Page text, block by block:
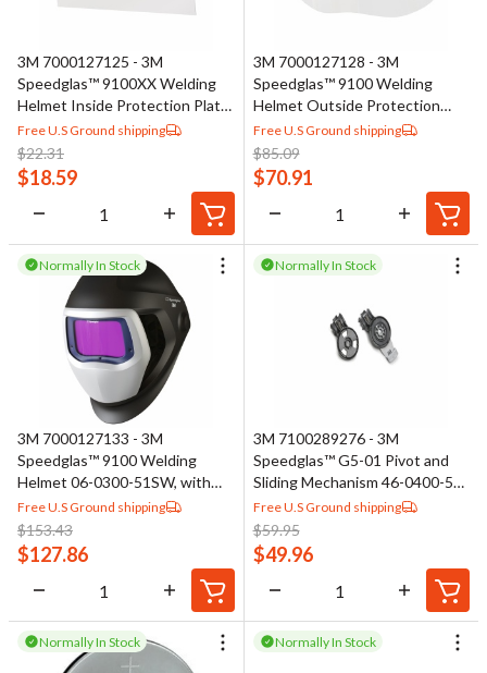
3M 7000127125 - 3M
Speedglas™ 9100XX Welding
Helmet Inside Protection Plate
06-0200-30
Free U.S Ground shipping
$22.31
$18.59
3M 7000127128 - 3M
Speedglas™ 9100 Welding
Helmet Outside Protection
Plate 06-0200-53, High
Temperature
Free U.S Ground shipping
$85.09
$70.91
Normally In Stock
3M 7000127133 - 3M
Speedglas™ 9100 Welding
Helmet 06-0300-51SW, with
SideWindows, Headband and
Silver Front Panel
Free U.S Ground shipping
$153.43
$127.86
Normally In Stock
3M 7100289276 - 3M
Speedglas™ G5-01 Pivot and
Sliding Mechanism 46-0400-52,
Including Pivot Knobs
Free U.S Ground shipping
$59.95
$49.96
Normally In Stock Normally In Stock